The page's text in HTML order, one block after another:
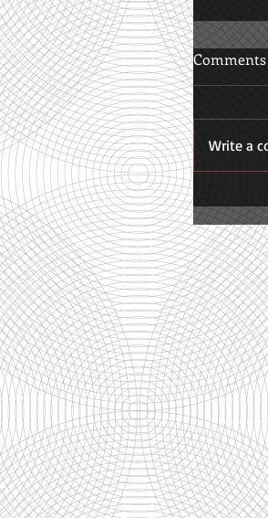
Comments
Write a